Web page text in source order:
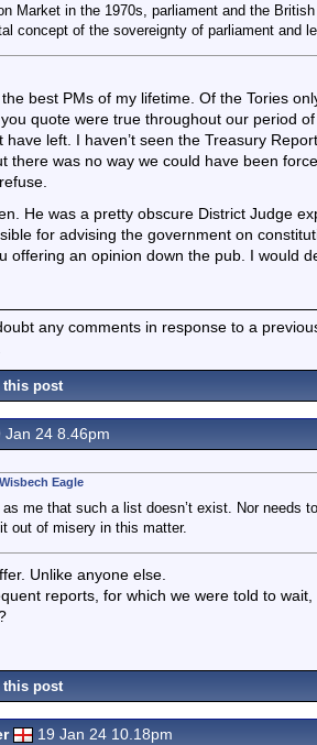
Market in the 1970s, parliament and the
concept of the sovereignty of parliament and
best PMs of my lifetime. Of the Tories
quote were true throughout our period
have left. I haven’t seen the Treasury
there was no way we could have been
He was a pretty obscure District Judge
for advising the government on
offering an opinion down the pub. I would
any comments in response to a
this post
Jan 24 8.46pm
Eagle
me that such a list doesn’t exist. Nor needs
out of misery in this matter.
Unlike anyone else.
reports, for which we were told to
this post
19 Jan 24 10.18pm